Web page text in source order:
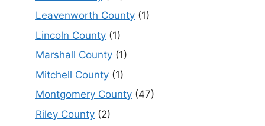
Leavenworth County (1)
Lincoln County (1)
Marshall County (1)
Mitchell County (1)
Montgomery County (47)
Riley County (2)